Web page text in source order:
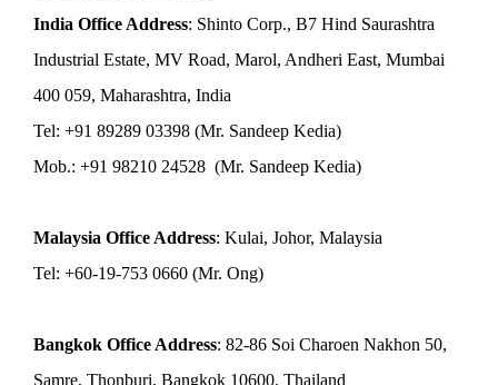
India Office Address: Shinto Corp., B7 Hind Saurashtra
Industrial Estate, MV Road, Marol, Andheri East, Mumbai
400 059, Maharashtra, India
Tel: +91 89289 03398 (Mr. Sandeep Kedia)
Mob.: +91 98210 24528 (Mr. Sandeep Kedia)
Malaysia Office Address: Kulai, Johor, Malaysia
Tel: +60-19-753 0660 (Mr. Ong)
Bangkok Office Address: 82-86 Soi Charoen Nakhon 50,
Samre, Thonburi, Bangkok 10600, Thailand